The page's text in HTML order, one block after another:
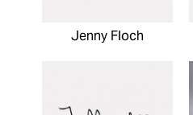
Jenny Floch